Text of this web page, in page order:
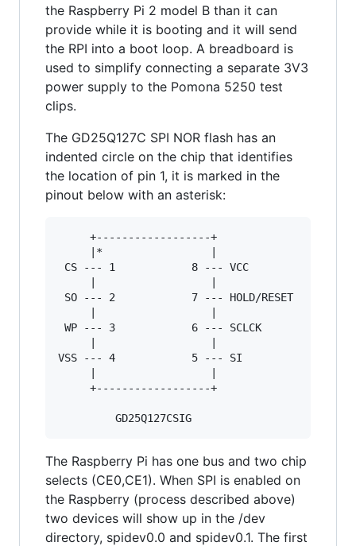
the Raspberry Pi 2 model B than it can
provide while it is booting and it will send
the RPI into a boot loop. A breadboard is
used to simplify connecting a separate 3V3
power supply to the Pomona 5250 test
clips.
The GD25Q127C SPI NOR flash has an
indented circle on the chip that identifies
the location of pin 1, it is marked in the
pinout below with an asterisk:
     +------------------+
     |*                 |
CS --- 1            8 --- VCC
SO --- 2            7 --- HOLD/RESET
WP --- 3            6 --- SCLCK
VSS --- 4            5 --- SI
     +------------------+
The Raspberry Pi has one bus and two chip
selects (CE0,CE1). When SPI is enabled on
the Raspberry (process described above)
two devices will show up in the /dev
directory, spidev0.0 and spidev0.1. The first